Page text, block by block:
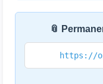
📎
https://